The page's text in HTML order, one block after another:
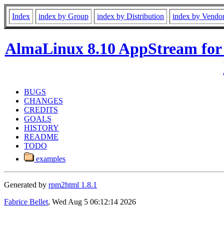
Index index by Group index by Distribution index by
AlmaLinux 8.10 AppStream for
BUGS
CHANGES
CREDITS
GOALS
HISTORY
README
TODO
examples
Generated by rpm2html 1.8.1
Fabrice Bellet, Wed Aug 5 06:12:14 2026